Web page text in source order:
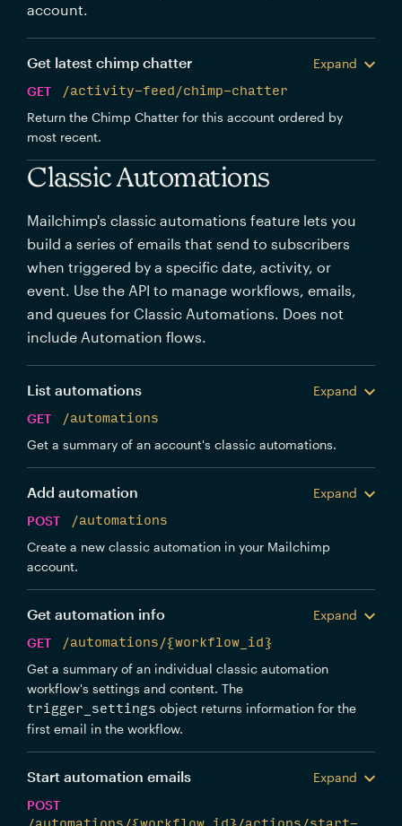
account.
Get latest chimp chatter
Expand
GET
/activity-feed/chimp-chatter
Return the Chimp Chatter for this account ordered by
most recent.
Classic Automations
Mailchimp's classic automations feature lets you
build a series of emails that send to subscribers
when triggered by a specific date, activity, or
event. Use the API to manage workflows, emails,
and queues for Classic Automations. Does not
include Automation flows.
List automations
Expand
GET
/automations
Get a summary of an account's classic automations.
Add automation
Expand
POST
/automations
Create a new classic automation in your Mailchimp
account.
Get automation info
Expand
GET
/automations/{workflow_id}
Get a summary of an individual classic automation
workflow's settings and content. The
trigger_settings object returns information for the
first email in the workflow.
Start automation emails
Expand
POST